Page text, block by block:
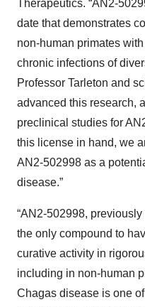
Therapeutics. “AN2-
date that demonstrates
non-human primates
chronic infections of
Professor Tarleton and
advanced this research,
preclinical studies for
this license in hand, we
AN2-502998 as a
disease.”
“AN2-502998,
the only compound to
curative activity in
including in non-human
Chagas disease is one